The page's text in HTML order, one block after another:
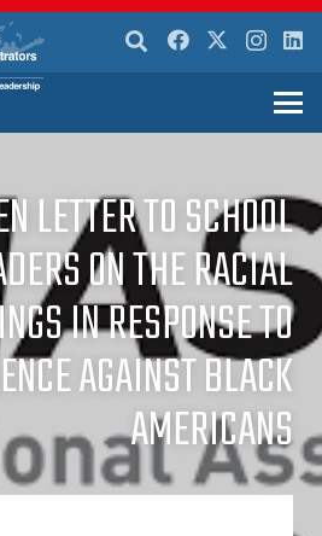
LETTER TO SCHOOL
ON THE RACIAL
IN RESPONSE TO
AGAINST BLACK
AMERICANS